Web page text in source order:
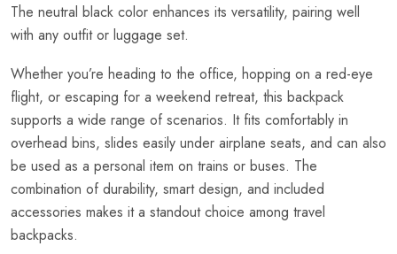
The neutral black color enhances its versatility, pairing well
with any outfit or luggage set.
Whether you’re heading to the office, hopping on a red-eye
flight, or escaping for a weekend retreat, this backpack
supports a wide range of scenarios. It fits comfortably in
overhead bins, slides easily under airplane seats, and can also
be used as a personal item on trains or buses. The
combination of durability, smart design, and included
accessories makes it a standout choice among travel
backpacks.